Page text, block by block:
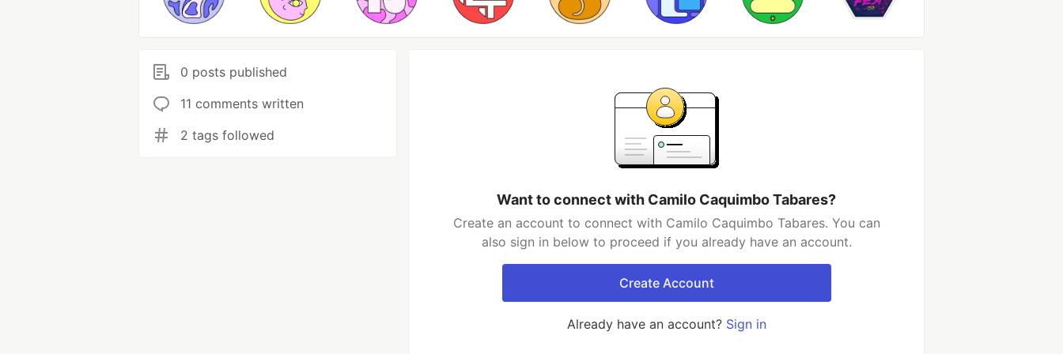
0 posts published
11 comments written
2 tags followed
Want to connect with Camilo Caquimbo Tabares?
Create an account to connect with Camilo Caquimbo Tabares. You can
also sign in below to proceed if you already have an account.
Create Account
Already have an account? Sign in